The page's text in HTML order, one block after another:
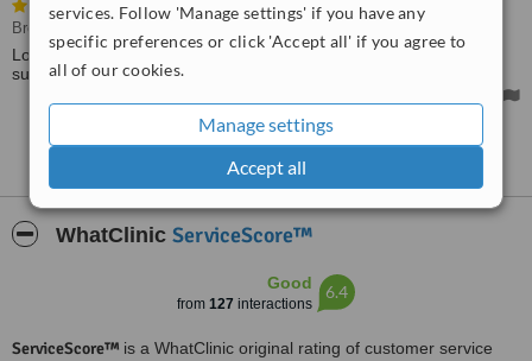
services. Follow 'Manage settings' if you have any
specific preferences or click 'Accept all' if you agree to
all of our cookies.
Manage settings
Accept all
Breast Implants
Lovely man, very informative and comfortable to discuss this
surgery with.
WhatClinic ServiceScore™
Good
from 127 interactions
6.4
ServiceScore™ is a WhatClinic original rating of customer service